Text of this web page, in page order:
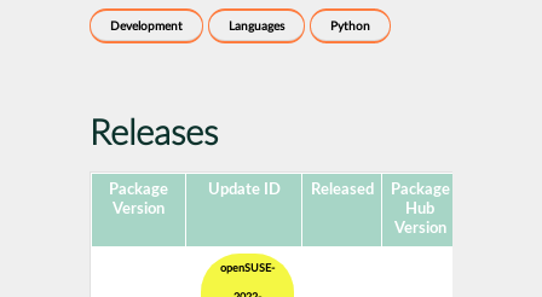
Development Languages Python
Releases
Package
Version
Update ID Released
Package
Hub
Version
openSUSE-